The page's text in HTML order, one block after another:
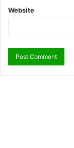
Website